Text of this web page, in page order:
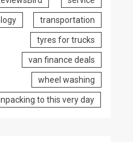
transportation
tyres for trucks
van finance deals
wheel washing
to this very day